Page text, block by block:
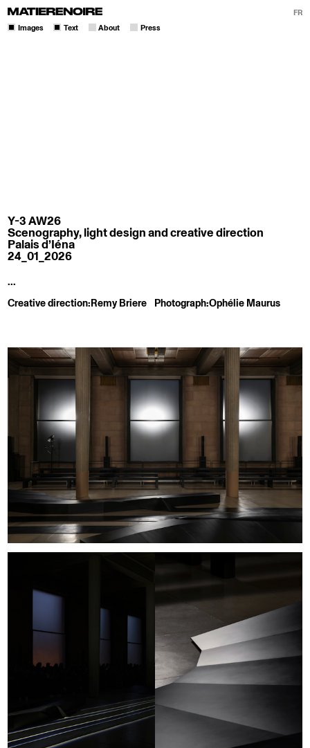
Images Text About Press
FR
Y-3 AW26
Scenography, light design and creative direction
Palais d’Iéna
24_01_2026
...
Creative direction:Remy Briere Photograph:Ophélie Maurus